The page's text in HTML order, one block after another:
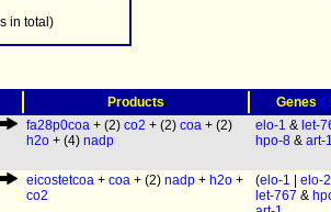
in total)
Products Genes
fa28p0coa + (2) co2 + (2) coa + (2)
h2o + (4) nadp
elo-1 & let-
hpo-8 & art-
eicostetcoa + coa + (2) nadp + h2o +
co2
(elo-1
elo-2
let-767 &